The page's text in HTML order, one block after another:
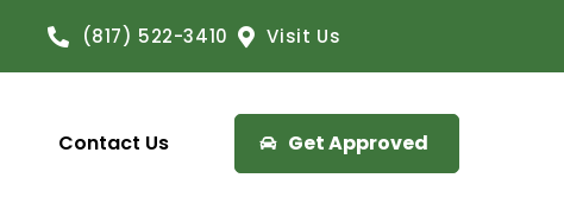
(817) 522-3410 Visit Us
Contact Us Get Approved